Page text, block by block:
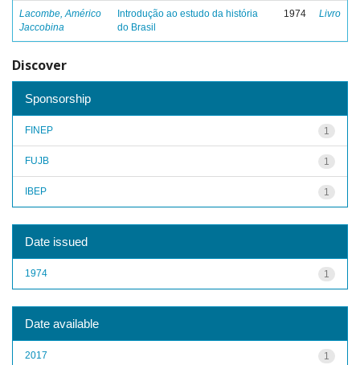
Lacombe, Américo
Jaccobina
Introdução ao estudo da história
do Brasil
1974 Livro
Discover
Sponsorship
1
FINEP
1
FUJB
1
IBEP
Date issued
1
1974
Date available
1
2017